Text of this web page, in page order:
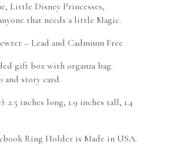
Little Disney Princesses,
that needs a little Magic.
– Lead and Cadmium Free
gift box with organza bag.
and story card.
2.5 inches long, 1.9 inches tall, 1.4
Ring Holder is Made in USA.